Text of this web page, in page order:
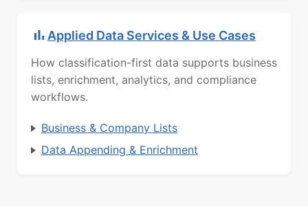
Applied Data Services & Use Cases
How classification-first data supports business
lists, enrichment, analytics, and compliance
workflows.
Business & Company Lists
Data Appending & Enrichment